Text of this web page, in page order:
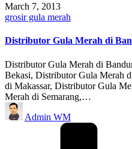
March 7, 2013
Posted
grosir gula merah
Distributor Gula Merah di
Distributor Gula Merah di
Bekasi, Distributor Gula Merah
di Makassar, Distributor Gula
Merah di Semarang,…
Posted
by
Admin WM